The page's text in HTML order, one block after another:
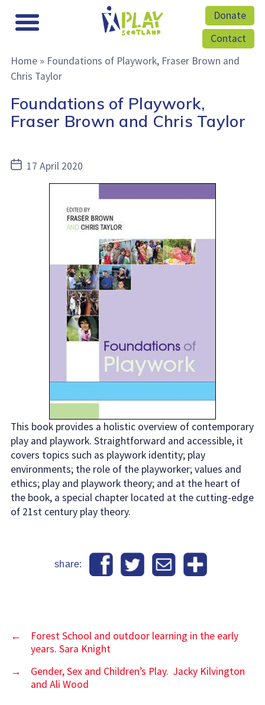
Donate
Contact
Home» Foundations of Playwork, Fraser Brown and
Chris Taylor
Foundations of Playwork,
Fraser Brown and Chris Taylor
Post17 April 2020
This book provides a holistic overview of contemporary
play and playwork. Straightforward and accessible, it
covers topics such as playwork identity; play
environments; the role of the playworker; values and
ethics; play and playwork theory; and at the heart of
the book, a special chapter located at the cutting-edge
of 21st century play theory.
share:
←
Forest School and outdoor learning in the early
years. Sara Knight
→
Gender, Sex and Children’s Play. Jacky Kilvington
and Ali Wood